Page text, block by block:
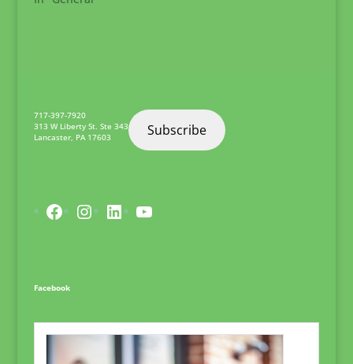
717-397-7920
313 W Liberty St. Ste 343
Lancaster, PA 17603 Subscribe
Facebook
Instagram
LinkedInYouTube
Facebook